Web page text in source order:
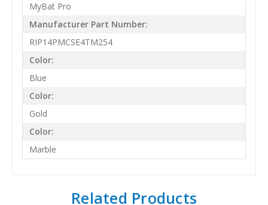
MyBat Pro
Manufacturer Part Number:
RIP14PMCSE4TM254
Color:
Blue
Color:
Gold
Color:
Marble
Related Products